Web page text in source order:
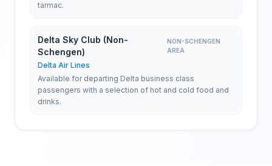
tarmac.
Delta Sky Club (Non-
Schengen)
NON-SCHENGEN
AREA
Delta Air Lines
Available for departing Delta business class
passengers with a selection of hot and cold food and
drinks.